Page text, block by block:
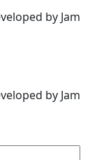
by Jam
by Jam